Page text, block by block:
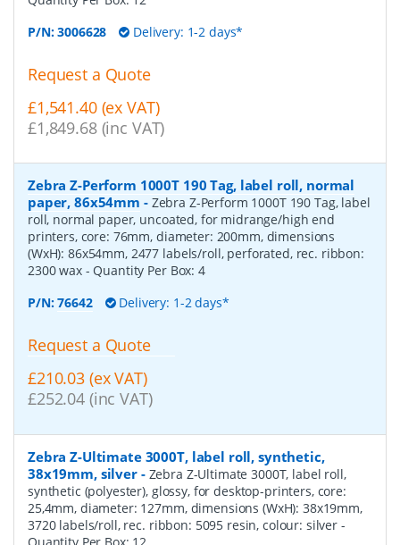
P/N:3006628 Delivery: 1-2 days*
Request a Quote
£1,541.40 (ex VAT)
£1,849.68 (inc VAT)
Zebra Z-Perform 1000T 190 Tag, label roll, normal
paper, 86x54mm - Zebra Z-Perform 1000T 190 Tag, label
roll, normal paper, uncoated, for midrange/high end
printers, core: 76mm, diameter: 200mm, dimensions
(WxH): 86x54mm, 2477 labels/roll, perforated, rec. ribbon:
2300 wax - Quantity Per Box: 4
P/N:76642 Delivery: 1-2 days*
Request a Quote
£210.03 (ex VAT)
£252.04 (inc VAT)
Zebra Z-Ultimate 3000T, label roll, synthetic,
38x19mm, silver- Zebra Z-Ultimate 3000T, label roll,
synthetic (polyester), glossy, for desktop-printers, core:
25,4mm, diameter: 127mm, dimensions (WxH): 38x19mm,
3720 labels/roll, rec. ribbon: 5095 resin, colour: silver -